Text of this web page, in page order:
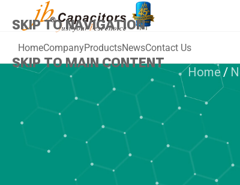
SKIP TO NAVIGATION
SKIP TO MAIN CONTENT
HomeCompanyProductsNewsContact Us
Home/
NEWS SMD
jb
Aluminum